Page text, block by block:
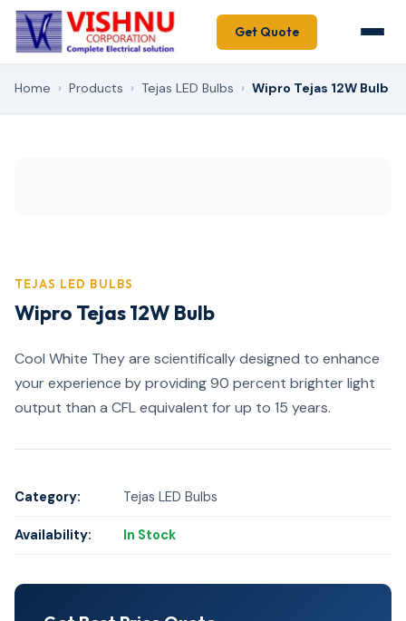
Get Quote
Home › Products › Tejas LED Bulbs › Wipro Tejas 12W Bulb
TEJAS LED BULBS
Wipro Tejas 12W Bulb
Cool White They are scientifically designed to enhance
your experience by providing 90 percent brighter light
output than a CFL equivalent for up to 15 years.
Category: Tejas LED Bulbs
Availability: In Stock